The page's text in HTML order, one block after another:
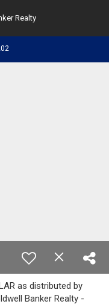
Realty
as distributed by
Banker Realty -